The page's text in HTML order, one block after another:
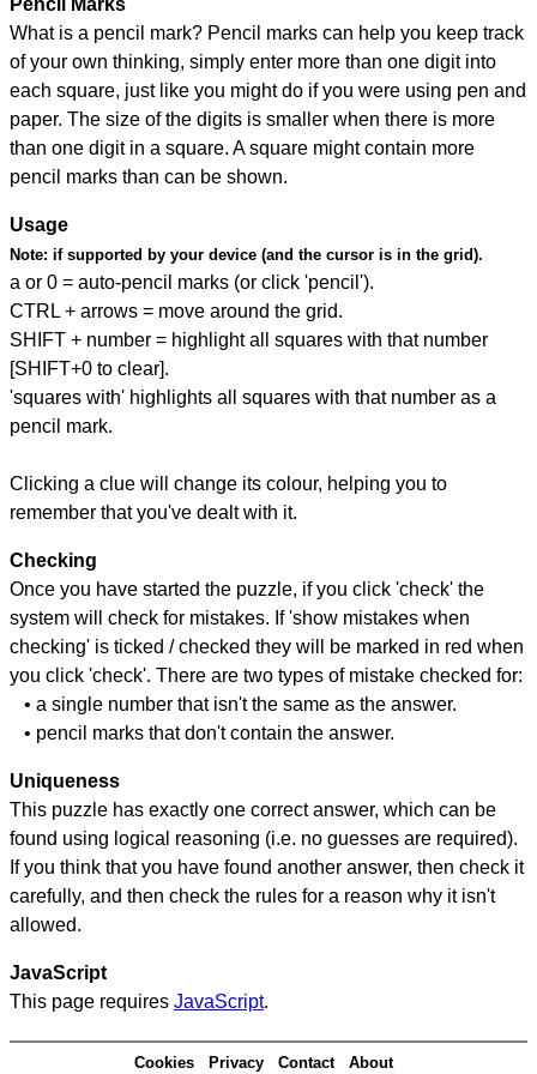
Pencil Marks
What is a pencil mark? Pencil marks can help you keep track
of your own thinking, simply enter more than one digit into
each square, just like you might do if you were using pen and
paper. The size of the digits is smaller when there is more
than one digit in a square. A square might contain more
pencil marks than can be shown.
Usage
Note: if supported by your device (and the cursor is in the grid).
a or 0 = auto-pencil marks (or click 'pencil').
CTRL + arrows = move around the grid.
SHIFT + number = highlight all squares with that number
[SHIFT+0 to clear].
'squares with' highlights all squares with that number as a
pencil mark.
Clicking a clue will change its colour, helping you to
remember that you've dealt with it.
Checking
Once you have started the puzzle, if you click 'check' the
system will check for mistakes. If 'show mistakes when
checking' is ticked / checked they will be marked in red when
you click 'check'. There are two types of mistake checked for:
• a single number that isn't the same as the answer.
• pencil marks that don't contain the answer.
Uniqueness
This puzzle has exactly one correct answer, which can be
found using logical reasoning (i.e. no guesses are required).
If you think that you have found another answer, then check it
carefully, and then check the rules for a reason why it isn't
allowed.
JavaScript
This page requires JavaScript.
Cookies Privacy Contact About